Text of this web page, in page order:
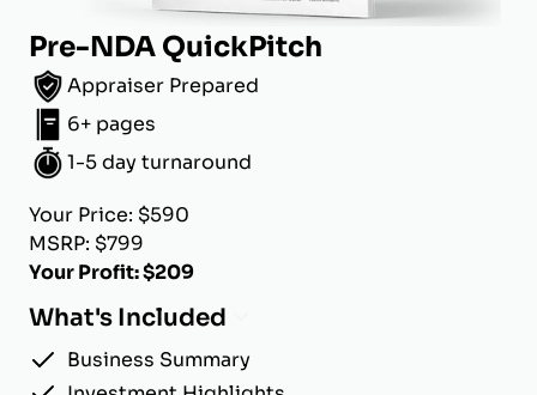
Pre-NDA QuickPitch
Appraiser Prepared
6+ pages
1-5 day turnaround
Your Price: $590
MSRP: $799
Your Profit: $209
What's Included
Business Summary